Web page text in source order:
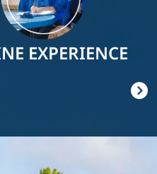
EXPERIENCE